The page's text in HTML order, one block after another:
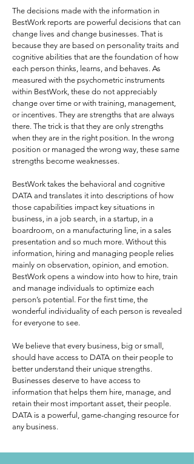
The decisions made with the information in
BestWork reports are powerful decisions that can
change lives and change businesses. That is
because they are based on personality traits and
cognitive abilities that are the foundation of how
each person thinks, learns, and behaves. As
measured with the psychometric instruments
within BestWork, these do not appreciably
change over time or with training, management,
or incentives. They are strengths that are always
there. The trick is that they are only strengths
when they are in the right position. In the wrong
position or managed the wrong way, these same
strengths become weaknesses.
BestWork takes the behavioral and cognitive
DATA and translates it into descriptions of how
those capabilities impact key situations in
business, in a job search, in a startup, in a
boardroom, on a manufacturing line, in a sales
presentation and so much more. Without this
information, hiring and managing people relies
mainly on observation, opinion, and emotion.
BestWork opens a window into how to hire, train
and manage individuals to optimize each
person’s potential. For the first time, the
wonderful individuality of each person is revealed
for everyone to see.
We believe that every business, big or small,
should have access to DATA on their people to
better understand their unique strengths.
Businesses deserve to have access to
information that helps them hire, manage, and
retain their most important asset, their people.
DATA is a powerful, game-changing resource for
any business.